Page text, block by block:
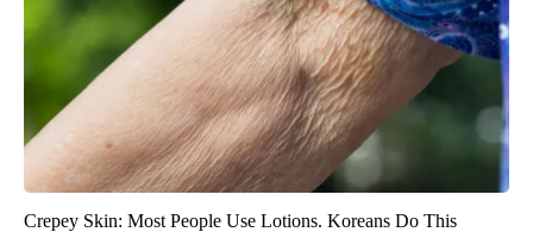
Crepey Skin: Most People Use Lotions. Koreans Do This